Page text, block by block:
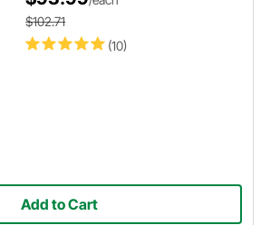
(10)
$102.71
Add to Cart